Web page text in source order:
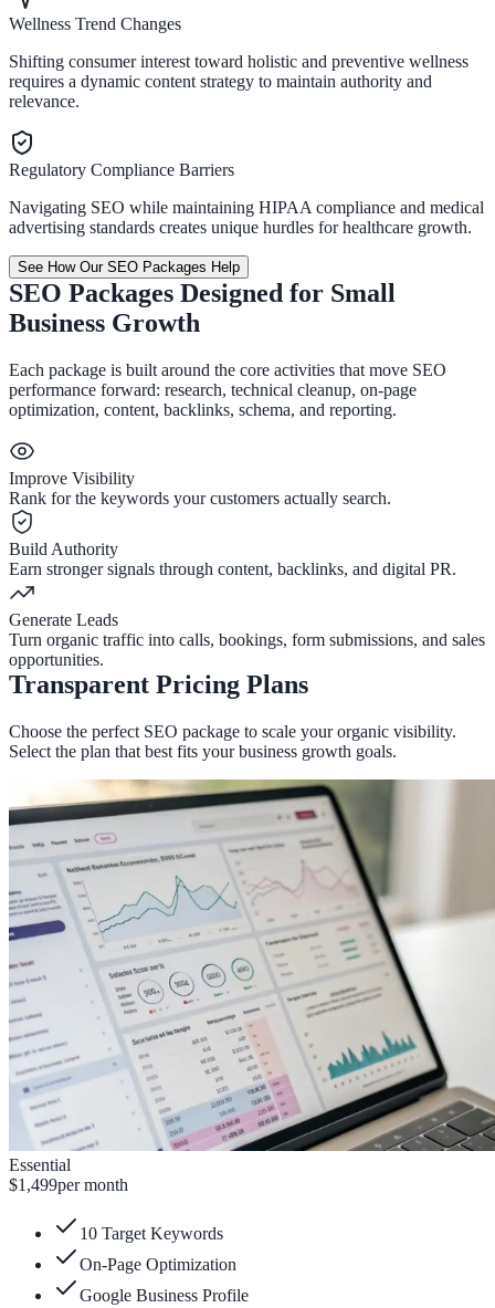
Wellness Trend Changes
Shifting consumer interest toward holistic and preventive wellness
requires a dynamic content strategy to maintain authority and
relevance.
Regulatory Compliance Barriers
Navigating SEO while maintaining HIPAA compliance and medical
advertising standards creates unique hurdles for healthcare growth.
See How Our SEO Packages Help
SEO Packages Designed for Small
Business Growth
Each package is built around the core activities that move SEO
performance forward: research, technical cleanup, on-page
optimization, content, backlinks, schema, and reporting.
Improve Visibility
Rank for the keywords your customers actually search.
Build Authority
Earn stronger signals through content, backlinks, and digital PR.
Generate Leads
Turn organic traffic into calls, bookings, form submissions, and sales
opportunities.
Transparent Pricing Plans
Choose the perfect SEO package to scale your organic visibility.
Select the plan that best fits your business growth goals.
Essential
$1,499per month
10 Target Keywords
On-Page Optimization
Google Business Profile